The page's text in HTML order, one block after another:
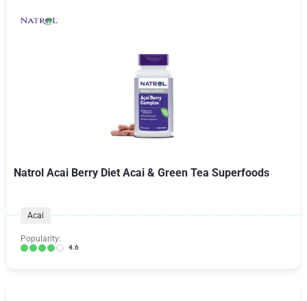
Natrol Acai Berry Diet Acai & Green Tea Superfoods
Acai
Popularity:
4.6